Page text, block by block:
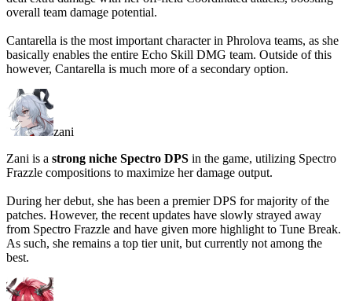
overall team damage potential.
Cantarella is the most important character in Phrolova teams, as she
basically enables the entire Echo Skill DMG team. Outside of this
however, Cantarella is much more of a secondary option.
zani
Zani is a strong niche Spectro DPS in the game, utilizing Spectro
Frazzle compositions to maximize her damage output.
During her debut, she has been a premier DPS for majority of the
patches. However, the recent updates have slowly strayed away
from Spectro Frazzle and have given more highlight to Tune Break.
As such, she remains a top tier unit, but currently not among the
best.